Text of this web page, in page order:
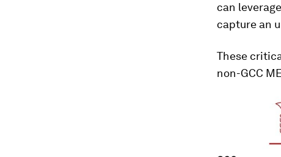
can
capture an
These
non-GCC